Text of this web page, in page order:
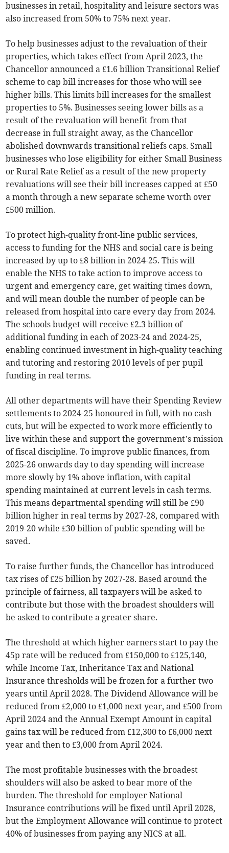
businesses in retail, hospitality and leisure sectors was
also increased from 50% to 75% next year.
To help businesses adjust to the revaluation of their
properties, which takes effect from April 2023, the
Chancellor announced a £1.6 billion Transitional Relief
scheme to cap bill increases for those who will see
higher bills. This limits bill increases for the smallest
properties to 5%. Businesses seeing lower bills as a
result of the revaluation will benefit from that
decrease in full straight away, as the Chancellor
abolished downwards transitional reliefs caps. Small
businesses who lose eligibility for either Small Business
or Rural Rate Relief as a result of the new property
revaluations will see their bill increases capped at £50
a month through a new separate scheme worth over
£500 million.
To protect high-quality front-line public services,
access to funding for the NHS and social care is being
increased by up to £8 billion in 2024-25. This will
enable the NHS to take action to improve access to
urgent and emergency care, get waiting times down,
and will mean double the number of people can be
released from hospital into care every day from 2024.
The schools budget will receive £2.3 billion of
additional funding in each of 2023-24 and 2024-25,
enabling continued investment in high-quality teaching
and tutoring and restoring 2010 levels of per pupil
funding in real terms.
All other departments will have their Spending Review
settlements to 2024-25 honoured in full, with no cash
cuts, but will be expected to work more efficiently to
live within these and support the government’s mission
of fiscal discipline. To improve public finances, from
2025-26 onwards day to day spending will increase
more slowly by 1% above inflation, with capital
spending maintained at current levels in cash terms.
This means departmental spending will still be £90
billion higher in real terms by 2027-28, compared with
2019-20 while £30 billion of public spending will be
saved.
To raise further funds, the Chancellor has introduced
tax rises of £25 billion by 2027-28. Based around the
principle of fairness, all taxpayers will be asked to
contribute but those with the broadest shoulders will
be asked to contribute a greater share.
The threshold at which higher earners start to pay the
45p rate will be reduced from £150,000 to £125,140,
while Income Tax, Inheritance Tax and National
Insurance thresholds will be frozen for a further two
years until April 2028. The Dividend Allowance will be
reduced from £2,000 to £1,000 next year, and £500 from
April 2024 and the Annual Exempt Amount in capital
gains tax will be reduced from £12,300 to £6,000 next
year and then to £3,000 from April 2024.
The most profitable businesses with the broadest
shoulders will also be asked to bear more of the
burden. The threshold for employer National
Insurance contributions will be fixed until April 2028,
but the Employment Allowance will continue to protect
40% of businesses from paying any NICS at all.